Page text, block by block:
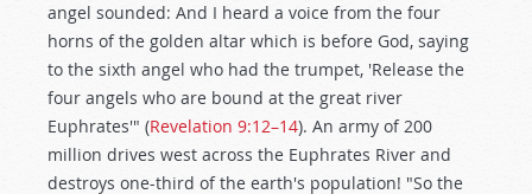
angel sounded: And I heard a voice from the four
horns of the golden altar which is before God, saying
to the sixth angel who had the trumpet, 'Release the
four angels who are bound at the great river
Euphrates'" (Revelation 9:12–14). An army of 200
million drives west across the Euphrates River and
destroys one-third of the earth's population! "So the